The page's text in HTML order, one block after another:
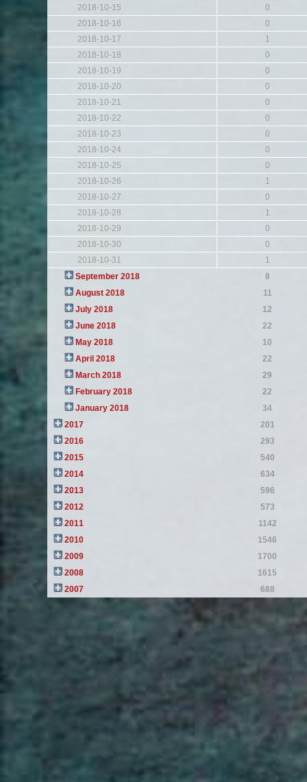
2018-10-15
0
2018-10-16
0
2018-10-17
1
2018-10-18
0
2018-10-19
0
2018-10-20
0
2018-10-21
0
2018-10-22
0
2018-10-23
0
2018-10-24
0
2018-10-25
0
2018-10-26
1
2018-10-27
0
2018-10-28
1
2018-10-29
0
2018-10-30
0
2018-10-31
1
September 2018
8
August 2018
11
July 2018
12
June 2018
22
May 2018
10
April 2018
22
March 2018
29
February 2018
22
January 2018
34
2017
201
2016
293
2015
540
2014
634
2013
596
2012
573
2011
1142
2010
1546
2009
1700
2008
1615
2007
688